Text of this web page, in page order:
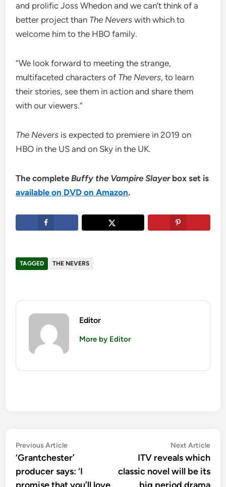
and prolific Joss Whedon and we can’t think of a
better project than The Nevers with which to
welcome him to the HBO family.
“We look forward to meeting the strange,
multifaceted characters of The Nevers, to learn
their stories, see them in action and share them
with our viewers.”
The Nevers is expected to premiere in 2019 on
HBO in the US and on Sky in the UK.
The completeBuffy the Vampire Slayerbox set is
available on DVD on Amazon.
TAGGED THE NEVERS
Editor
More by Editor
Post
navigation
Previous ArticlePrevious
article:
‘Grantchester’
producer says: ‘I
Next Article
ITV reveals which
classic novel will be its